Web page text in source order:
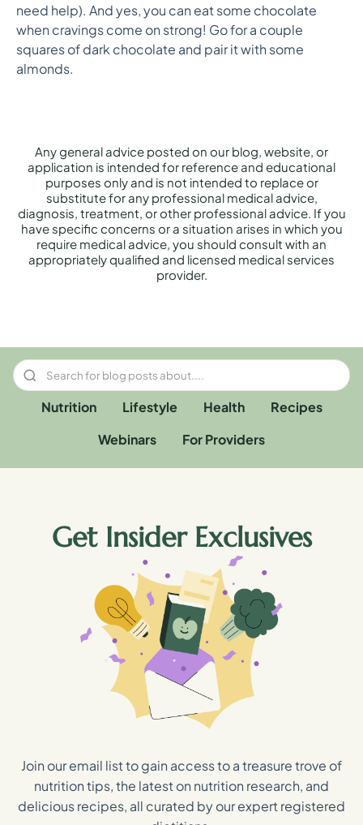
need help). And yes, you can eat some chocolate
when cravings come on strong! Go for a couple
squares of dark chocolate and pair it with some
almonds.
Any general advice posted on our blog, website, or
application is intended for reference and educational
purposes only and is not intended to replace or
substitute for any professional medical advice,
diagnosis, treatment, or other professional advice. If you
have specific concerns or a situation arises in which you
require medical advice, you should consult with an
appropriately qualified and licensed medical services
provider.
Nutrition Lifestyle Health
Recipes
Webinars
For Providers
Get Insider Exclusives
Join our email list to gain access to a treasure trove of
nutrition tips, the latest on nutrition research, and
delicious recipes, all curated by our expert registered